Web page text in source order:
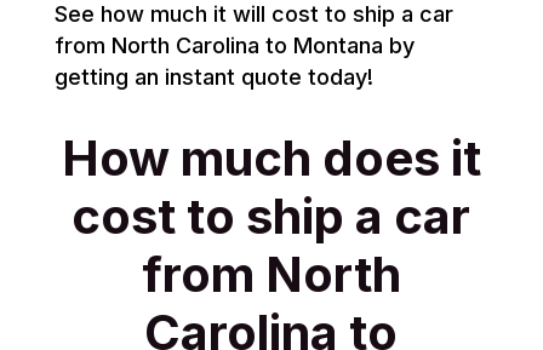
See how much it will cost to ship a car
from North Carolina to Montana by
getting an instant quote today!
How much does it
cost to ship a car
from North
Carolina to